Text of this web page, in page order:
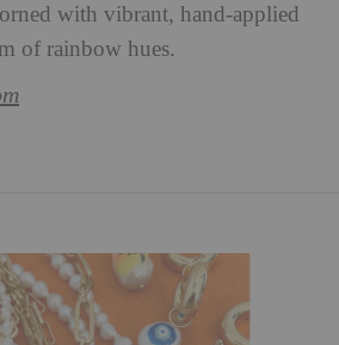
with vibrant, hand-applied
of rainbow hues.